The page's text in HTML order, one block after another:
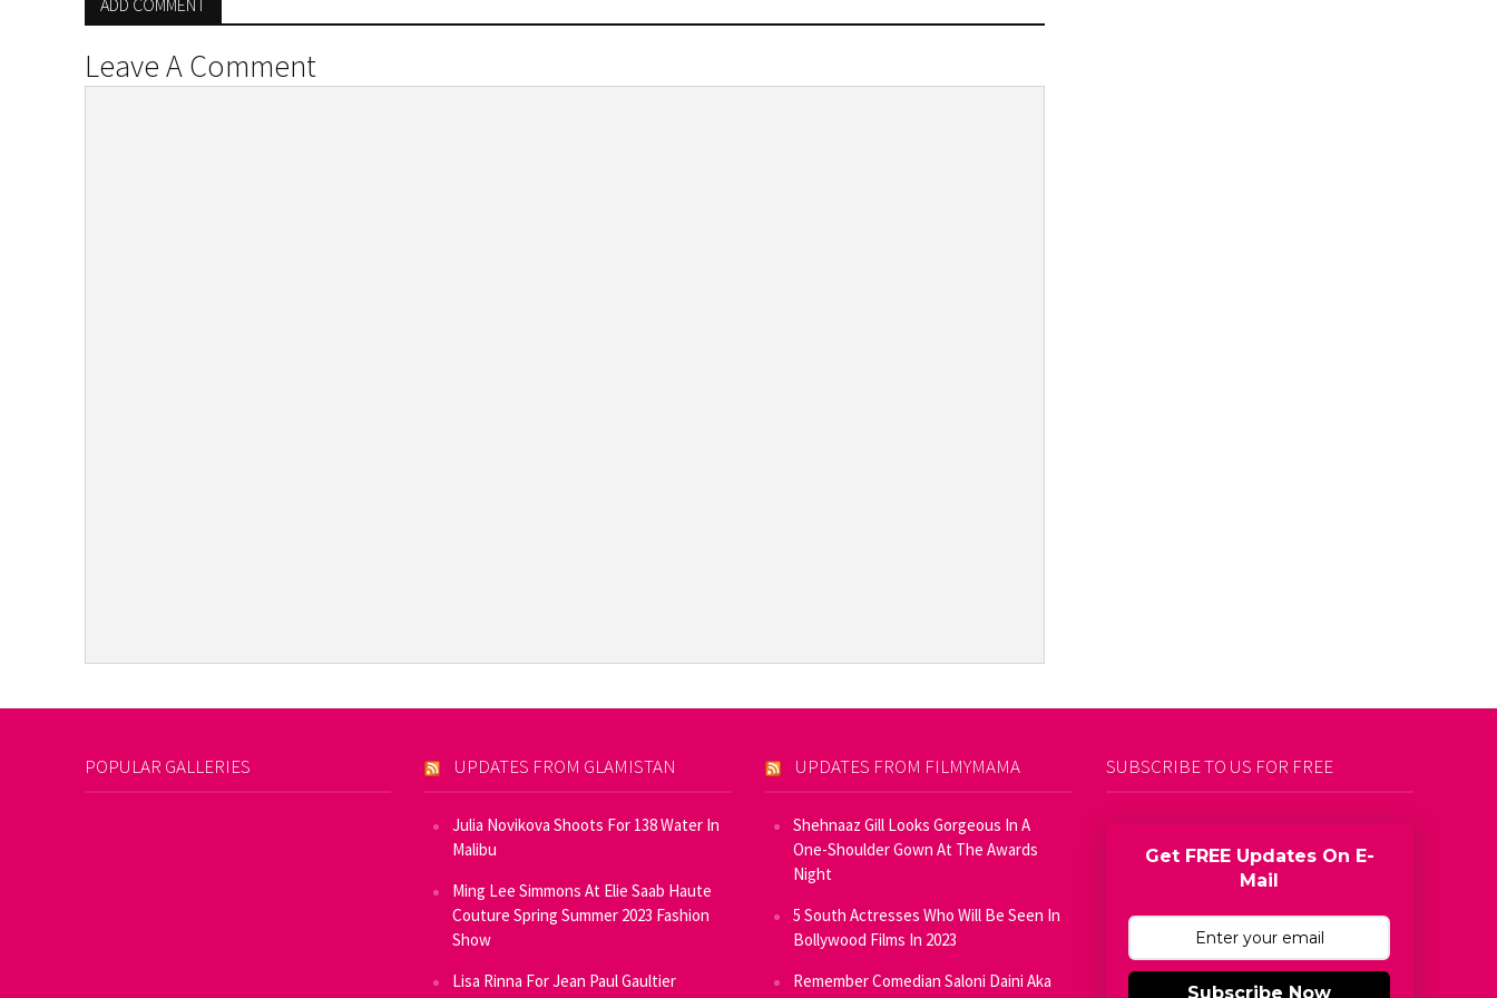
Leave A Comment
POPULAR GALLERIES UPDATES FROM GLAMISTAN
Julia Novikova Shoots For 138 Water In
Malibu
Ming Lee Simmons At Elie Saab Haute
Couture Spring Summer 2023 Fashion
Show
Lisa Rinna For Jean Paul Gaultier
UPDATES FROM FILMYMAMA
Shehnaaz Gill Looks Gorgeous In A
One-Shoulder Gown At The Awards
Night
5 South Actresses Who Will Be Seen In
Bollywood Films In 2023
Remember Comedian Saloni Daini Aka
SUBSCRIBE TO US FOR FREE
Get FREE Updates On E-
Mail
Subscribe Now